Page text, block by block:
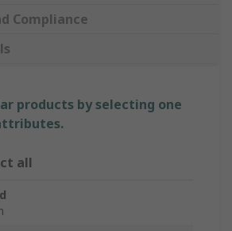
Compliance
products by selecting one
all